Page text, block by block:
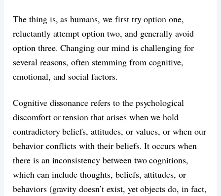
The thing is, as humans, we first try option one,
reluctantly attempt option two, and generally avoid
option three. Changing our mind is challenging for
several reasons, often stemming from cognitive,
emotional, and social factors.
Cognitive dissonance refers to the psychological
discomfort or tension that arises when we hold
contradictory beliefs, attitudes, or values, or when our
behavior conflicts with their beliefs. It occurs when
there is an inconsistency between two cognitions,
which can include thoughts, beliefs, attitudes, or
behaviors (gravity doesn’t exist, yet objects do, in fact,